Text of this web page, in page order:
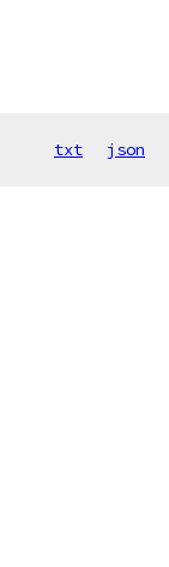
txt json